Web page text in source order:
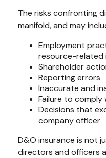
The risks confronting
manifold, and may
Employment
resource-related
Shareholder
Reporting errors
Inaccurate and
Failure to comply
Decisions that
company officer
D&O insurance is not
directors and officers